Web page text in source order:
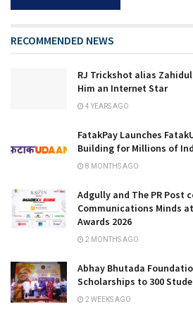
RECOMMENDED NEWS
RJ Trickshot alias Zahidul
Him an Internet Star
4 YEARS AGO
FatakPay Launches
Building for Millions of
8 MONTHS AGO
Adgully and The PR Post
Communications Minds
Awards 2026
2 MONTHS AGO
Abhay Bhutada
Scholarships to 300
2 WEEKS AGO